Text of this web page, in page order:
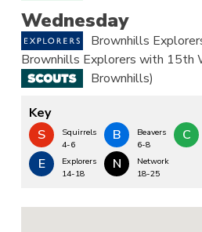
Wednesday
Brownhills
Brownhills Explorers with 15th
Brownhills)
Key
S
Squirrels
4-6
B
Beavers
6-8
C
E
Explorers
14-18
N
Network
18-25